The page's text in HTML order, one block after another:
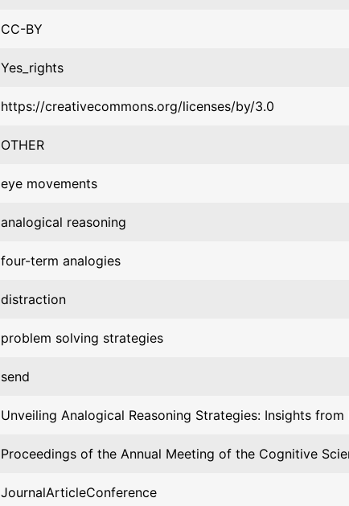
CC-BY
Yes_rights
https://creativecommons.org/licenses/by/3.0
OTHER
eye movements
analogical reasoning
four-term analogies
distraction
problem solving strategies
send
Unveiling Analogical Reasoning Strategies: Insights
Proceedings of the Annual Meeting of the Cognitive
JournalArticleConference